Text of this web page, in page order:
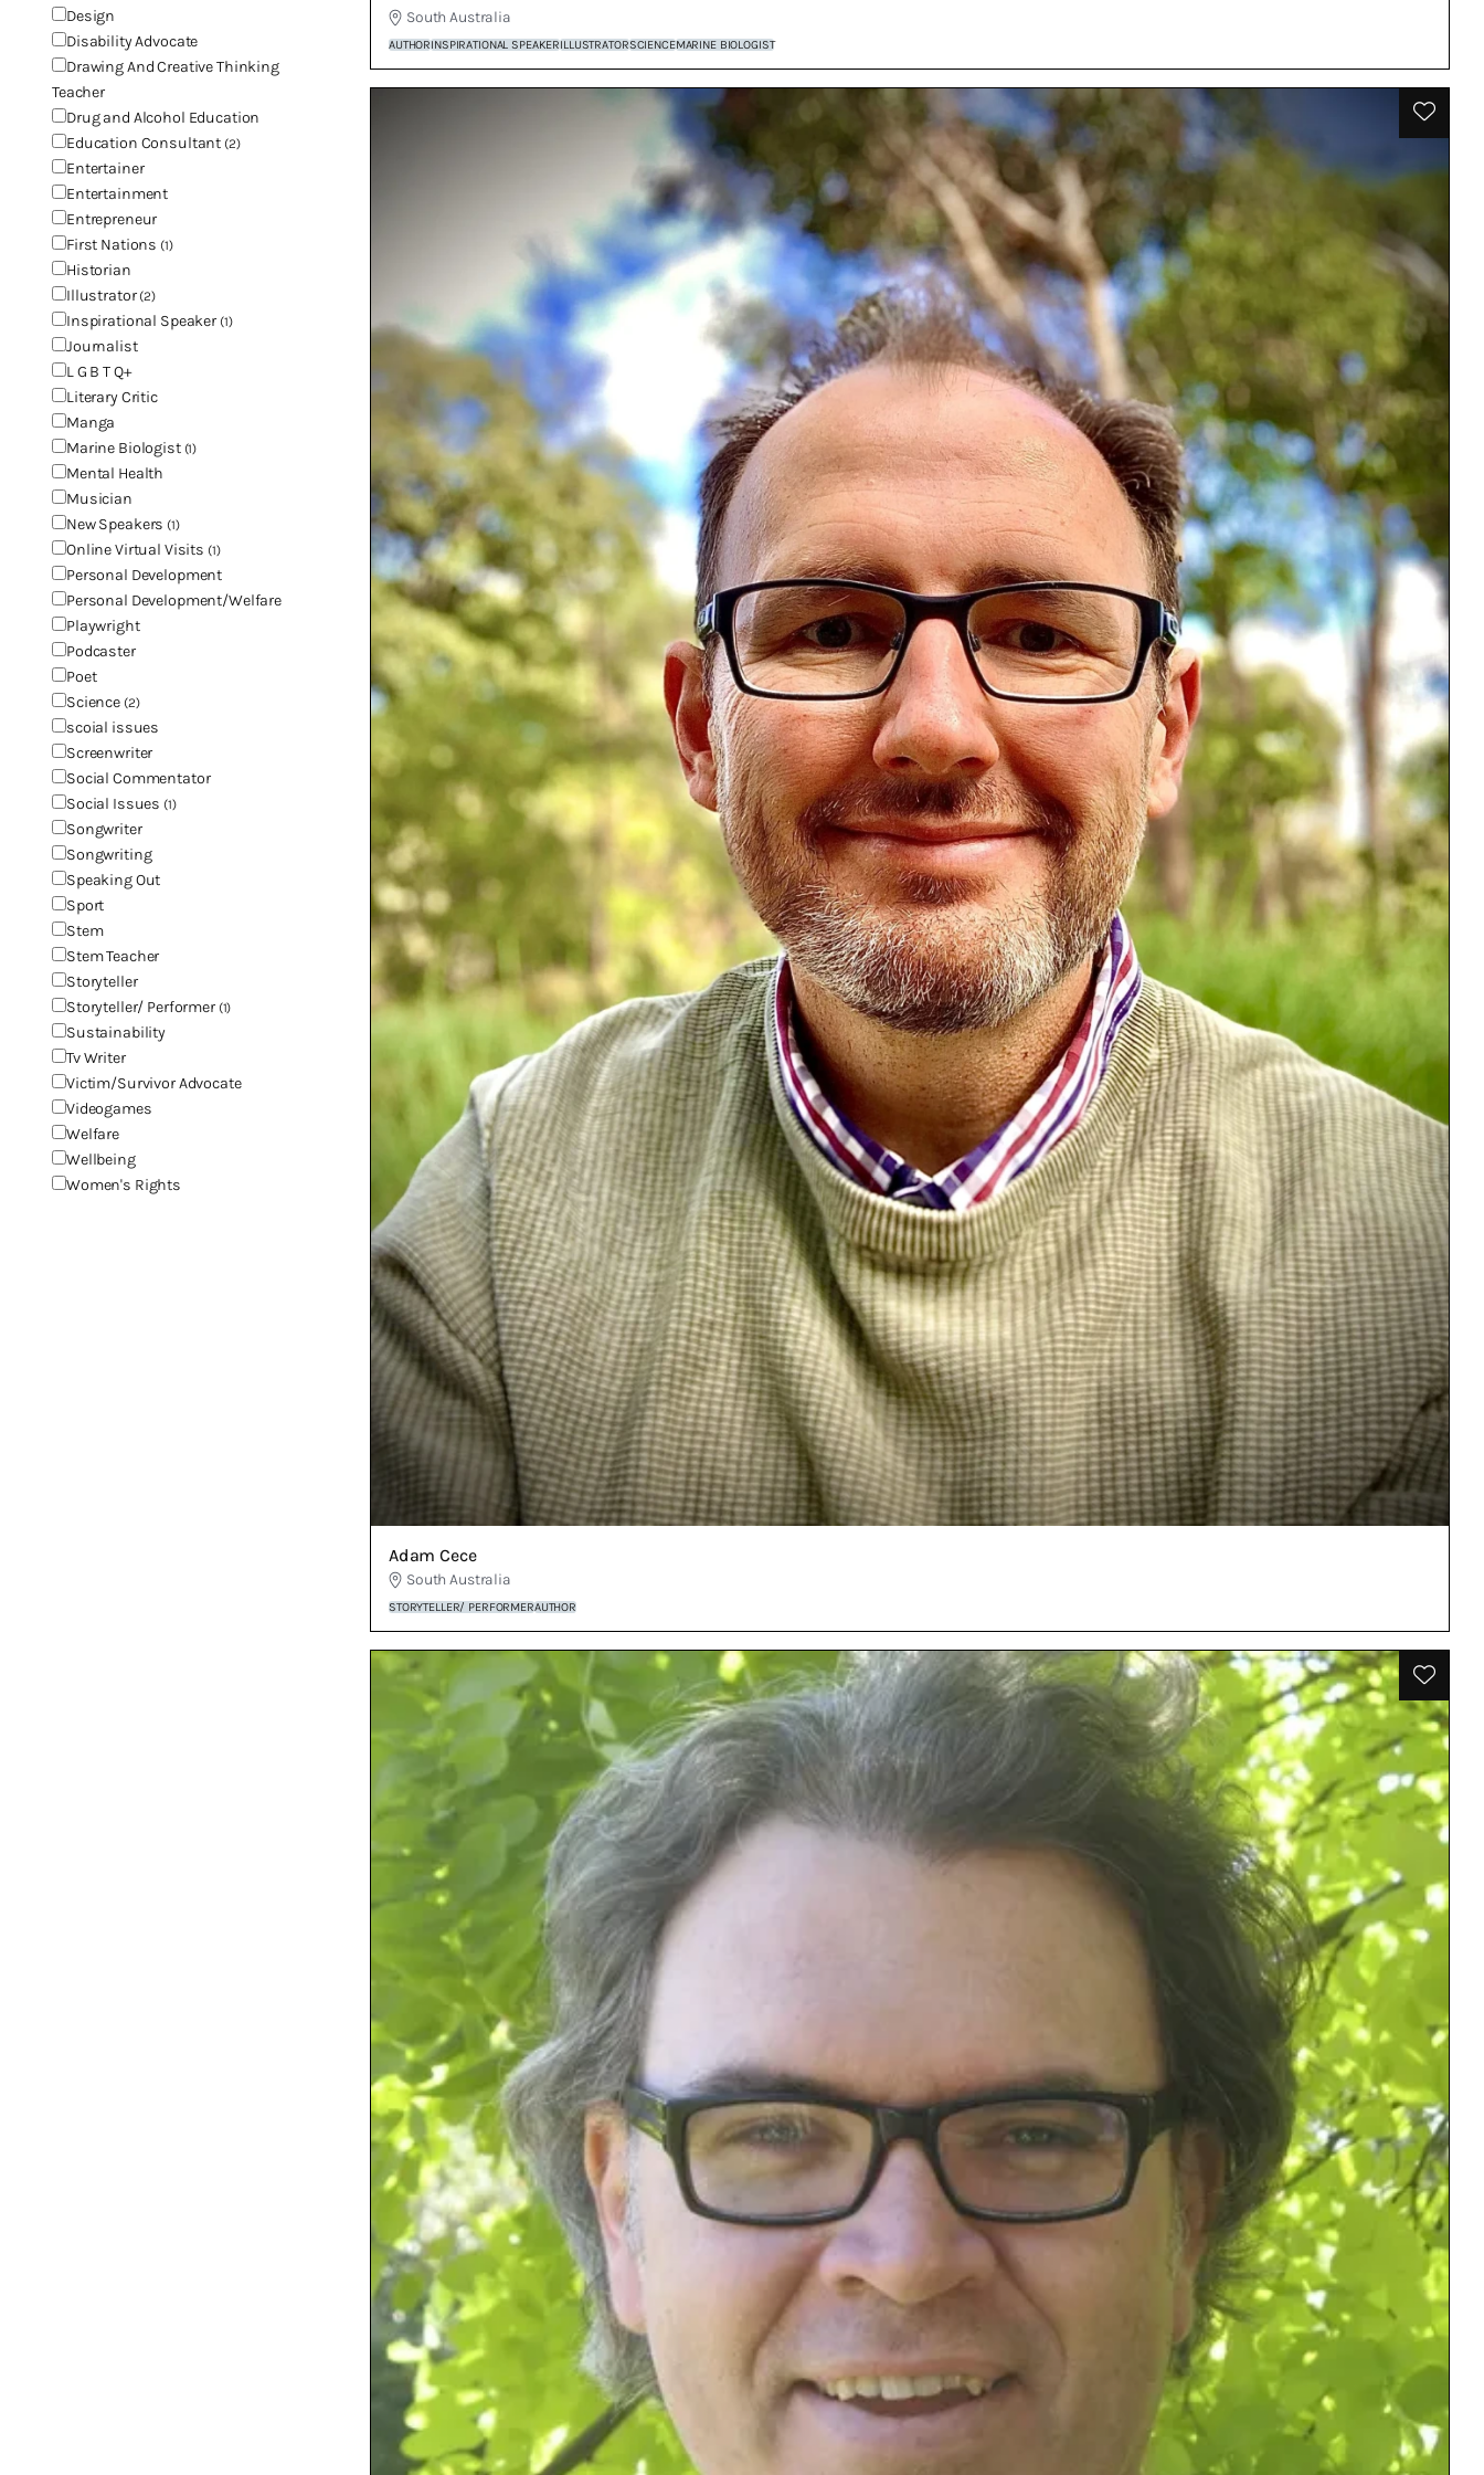
Design
Disability Advocate
Drawing And Creative Thinking
Teacher
Drug and Alcohol Education
Education Consultant (2)
Entertainer
Entertainment
Entrepreneur
First Nations (1)
Historian
Illustrator(2)
Inspirational Speaker (1)
Journalist
L G B T Q+
Literary Critic
Manga
Marine Biologist(1)
Mental Health
Musician
New Speakers (1)
Online Virtual Visits (1)
Personal Development
Personal Development/Welfare
Playwright
Podcaster
Poet
Science(2)
scoial issues
Screenwriter
Social Commentator
Social Issues (1)
Songwriter
Songwriting
Speaking Out
Sport
Stem
Stem Teacher
Storyteller
Storyteller/ Performer(1)
Sustainability
Tv Writer
Victim/Survivor Advocate
Videogames
Welfare
Wellbeing
Women's Rights
South Australia
AUTHORINSPIRATIONAL SPEAKERILLUSTRATORSCIENCEMARINE BIOLOGIST
Adam Cece
South Australia
STORYTELLER/ PERFORMERAUTHOR